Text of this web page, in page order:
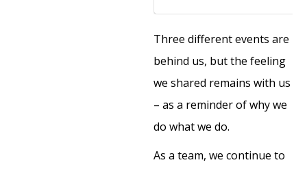
Three different events are
behind us, but the feeling
we shared remains with us
– as a reminder of why we
do what we do.
As a team, we continue to